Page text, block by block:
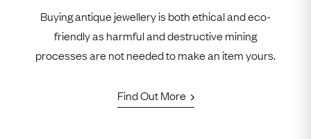
Buying antique jewellery is both ethical and eco-
friendly as harmful and destructive mining
processes are not needed to make an item yours.
Find Out More